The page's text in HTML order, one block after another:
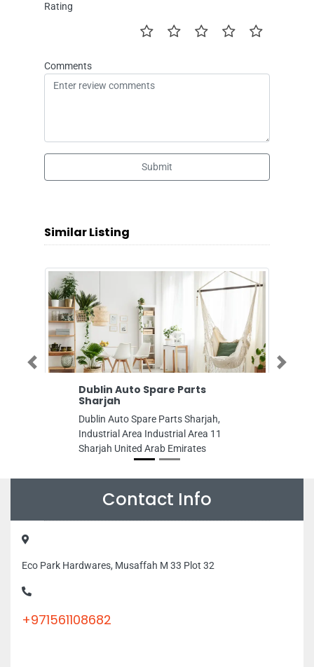
Rating
Comments
Submit
Similar Listing
Auto Spare Parts
Auto Spare Parts Sharjah,
Area Industrial Area 11
United Arab Emirates
Previous Next
Contact Info
Eco Park Hardwares, Musaffah M 33 Plot 32
+971561108682